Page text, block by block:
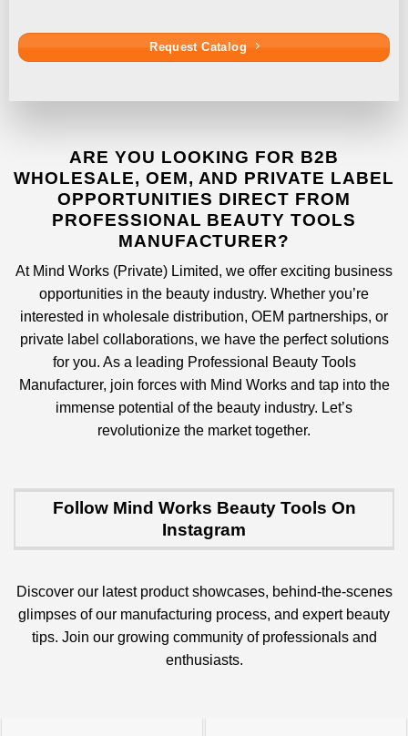
Request Catalog
ARE YOU LOOKING FOR B2B
WHOLESALE, OEM, AND PRIVATE LABEL
OPPORTUNITIES DIRECT FROM
PROFESSIONAL BEAUTY TOOLS
MANUFACTURER?
At Mind Works (Private) Limited, we offer exciting business
opportunities in the beauty industry. Whether you’re
interested in wholesale distribution, OEM partnerships, or
private label collaborations, we have the perfect solutions
for you. As a leading Professional Beauty Tools
Manufacturer, join forces with Mind Worksand tap into the
immense potential of the beauty industry. Let’s
revolutionize the market together.
Follow Mind Works Beauty Tools On
Instagram
Discover our latest product showcases, behind-the-scenes
glimpses of our manufacturing process, and expert beauty
tips. Join our growing community of professionals and
enthusiasts.